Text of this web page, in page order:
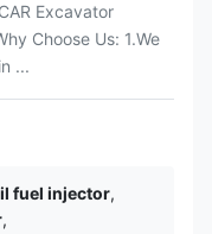
Excavator
Choose Us: 1.We
...
fuel injector,
,